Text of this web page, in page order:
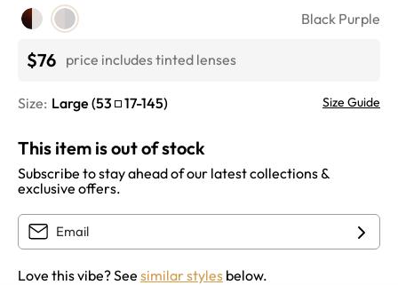
Black Purple
$76 price includes tinted lenses
Size: Large (53 17-145) Size Guide
This item is out of stock
Subscribe to stay ahead of our latest collections &
exclusive offers.
Love this vibe? See similar styles below.